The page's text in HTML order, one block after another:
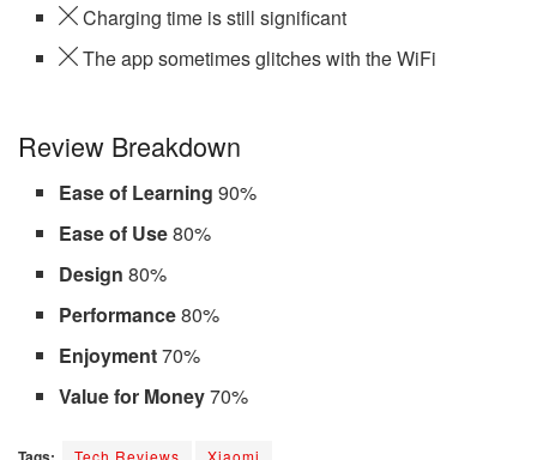
Charging time is still significant
The app sometimes glitches with the WiFi
Review Breakdown
Ease of Learning 90%
Ease of Use80%
Design 80%
Performance80%
Enjoyment70%
Value for Money70%